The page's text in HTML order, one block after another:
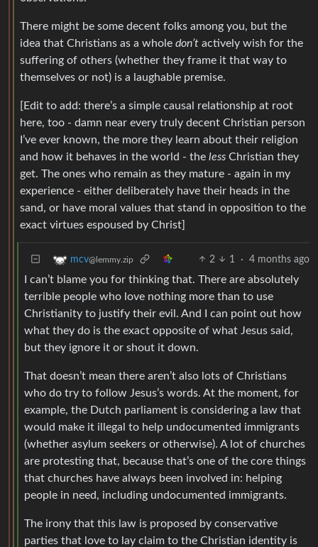
There might be some decent folks among you, but the
idea that Christians as a whole don’t actively wish for the
suffering of others (whether they frame it that way to
themselves or not) is a laughable premise.
[Edit to add: there’s a simple causal relationship at root
here, too - damn near every truly decent Christian person
I’ve ever known, the more they learn about their religion
and how it behaves in the world - the less Christian they
get. The ones who remain as they mature - again in my
experience - either deliberately have their heads in the
sand, or have moral values that stand in opposition to the
exact virtues espoused by Christ]
mcv@lemmy.zip 2 1 · 4 months ago
I can’t blame you for thinking that. There are absolutely
terrible people who love nothing more than to use
Christianity to justify their evil. And I can point out how
what they do is the exact opposite of what Jesus said,
but they ignore it or shout it down.
That doesn’t mean there aren’t also lots of Christians
who do try to follow Jesus’s words. At the moment, for
example, the Dutch parliament is considering a law that
would make it illegal to help undocumented immigrants
(whether asylum seekers or otherwise). A lot of churches
are protesting that, because that’s one of the core things
that churches have always been involved in: helping
people in need, including undocumented immigrants.
The irony that this law is proposed by conservative
parties that love to lay claim to the Christian identity is